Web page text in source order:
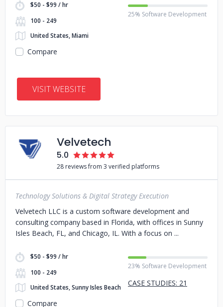
$50 - $99 / hr
100 - 249
United States, Miami
25% Software Development
Compare
VISIT WEBSITE
Velvetech
5.0
28 reviews from 3 verified platforms
Technology Solutions & Digital Strategy Execution
Velvetech LLC is a custom software development and
consulting company based in Florida, with offices in Sunny
Isles Beach, FL, and Chicago, IL. With a focus on
$50 - $99 / hr
100 - 249
United States, Sunny Isles Beach
23% Software Development
CASE STUDIES: 21
Compare